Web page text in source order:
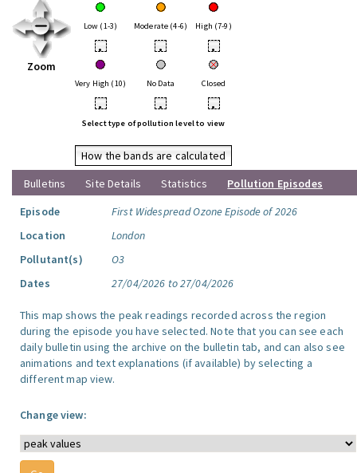
Zoom
Low (1-3) Moderate (4-6) High (7-9)
• • •
Very High (10) No Data Closed
• • •
Select type of pollution level to view
How the bands are calculated
Bulletins
Site Details Statistics
Pollution Episodes
Episode
First Widespread Ozone Episode of 2026
Location
London
Pollutant(s)
O3
Dates
27/04/2026 to 27/04/2026
This map shows the peak readings recorded across the region
during the episode you have selected. Note that you can see each
daily bulletin using the archive on the bulletin tab, and can also see
animations and text explanations (if available) by selecting a
different map view.
Change view: